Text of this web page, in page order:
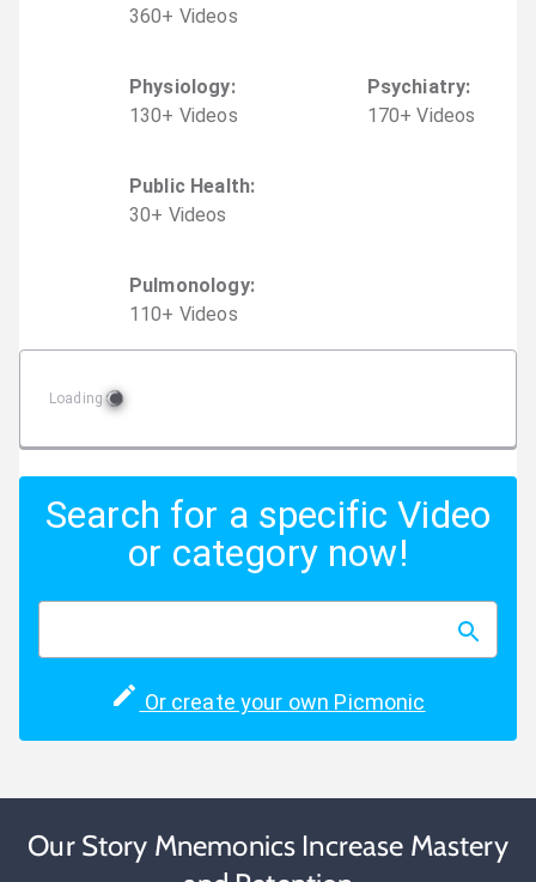
360+ Videos
Physiology:
130+ Videos
Psychiatry:
170+ Videos
Public Health:
30+ Videos
Pulmonology:
110+ Videos
Loading
Search for a specific Video
or category now!
Or create your own Picmonic
Our Story Mnemonics Increase Mastery